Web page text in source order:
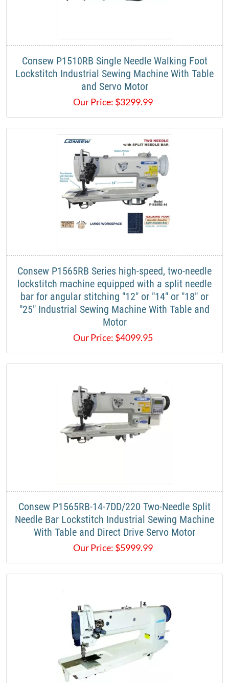
Consew P1510RB Single Needle Walking Foot
Lockstitch Industrial Sewing Machine With Table
and Servo Motor
Our Price: $3299.99
Consew P1565RB Series high-speed, two-needle
lockstitch machine equipped with a split needle
bar for angular stitching "12" or "14" or "18" or
"25" Industrial Sewing Machine With Table and
Motor
Our Price: $4099.95
Consew P1565RB-14-7DD/220 Two-Needle Split
Needle Bar Lockstitch Industrial Sewing Machine
With Table and Direct Drive Servo Motor
Our Price: $5999.99